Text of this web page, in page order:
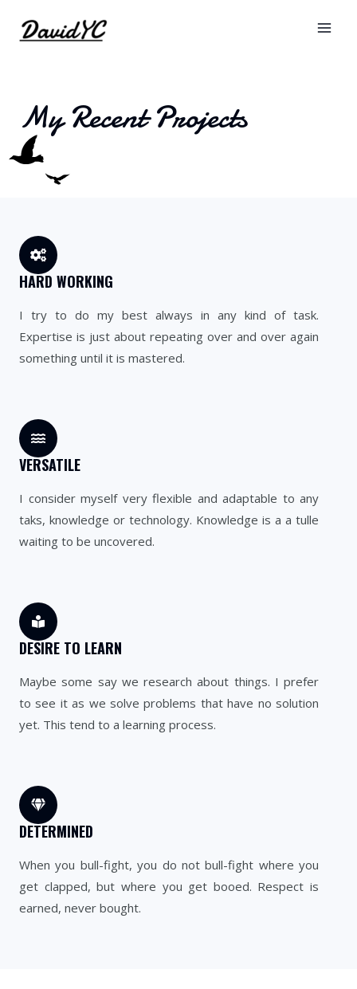
My Recent Projects
HARD WORKING
I try to do my best always in any kind of task.
Expertise is just about repeating over and over again
something until it is mastered.
VERSATILE
I consider myself very flexible and adaptable to any
taks, knowledge or technology. Knowledge is a a tulle
waiting to be uncovered.
DESIRE TO LEARN
Maybe some say we research about things. I prefer
to see it as we solve problems that have no solution
yet. This tend to a learning process.
DETERMINED
When you bull-fight, you do not bull-fight where you
get clapped, but where you get booed. Respect is
earned, never bought.